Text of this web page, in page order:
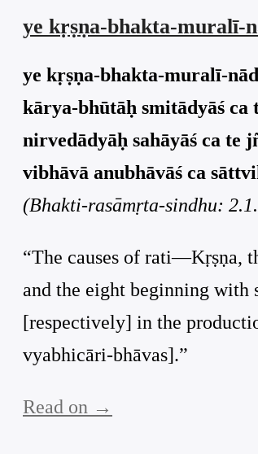
ye kṛṣṇa-bhakta-muralī-
ye kṛṣṇa-bhakta-muralī-
kārya-bhūtāḥ smitādyāś ca
nirvedādyāḥ sahāyāś ca te
vibhāvā anubhāvāś ca
(Bhakti-rasāmṛta-sindhu:
“The causes of rati—Kṛṣṇa,
and the eight beginning with
[respectively] in the
vyabhicāri-bhāvas].”
Read on →